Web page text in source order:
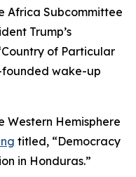
Africa Subcommittee
Trump’s
of Particular
founded wake-up
Western Hemisphere
titled, “Democracy
in Honduras.”